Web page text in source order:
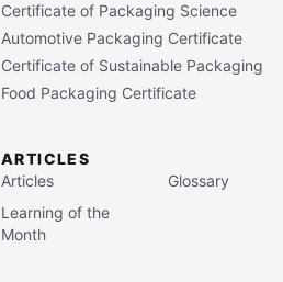
Certificate of Packaging Science
Automotive Packaging Certificate
Certificate of Sustainable Packaging
Food Packaging Certificate
ARTICLES
Articles
Glossary
Learning of the
Month